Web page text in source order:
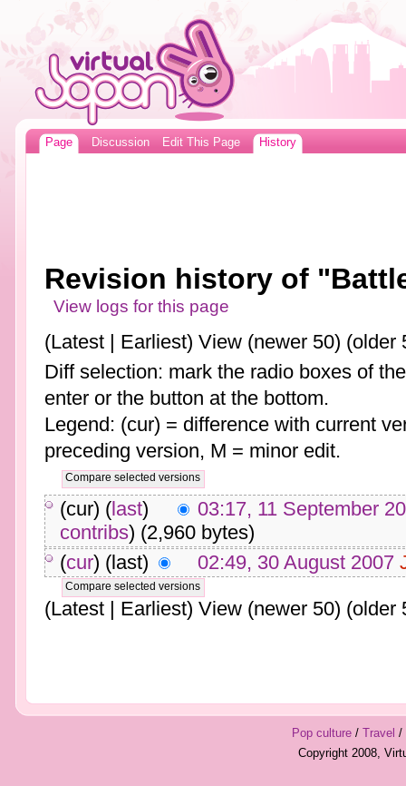
Page Discussion Edit This Page History
Revision history of
View logs for this page
(Latest | Earliest) View (newer 50) (older
Diff selection: mark the radio boxes of
enter or the button at the bottom.
Legend: (cur) = difference with current
preceding version, M = minor edit.
(cur) (last)
03:17, 11 September
contribs) (2,960 bytes)
(cur) (last) 02:49, 30 August 2007
(Latest | Earliest) View (newer 50) (older
Pop culture/ Travel /
Copyright 2008,